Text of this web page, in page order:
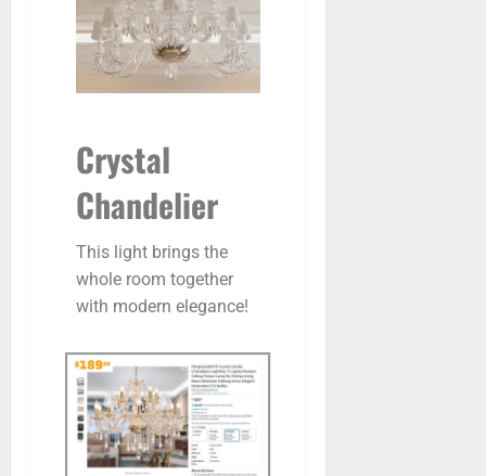
Crystal
Chandelier
This light brings the
whole room together
with modern elegance!